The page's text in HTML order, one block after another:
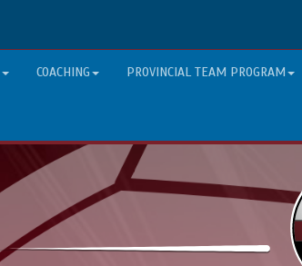
COACHING PROVINCIAL TEAM PROGRAM